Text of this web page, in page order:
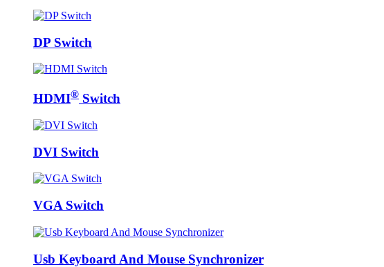
DP Switch
HDMI® Switch
DVI Switch
VGA Switch
Usb Keyboard And Mouse Synchronizer